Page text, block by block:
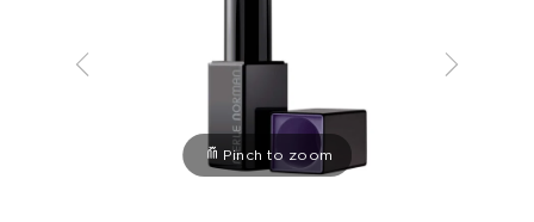
Pinch to zoom